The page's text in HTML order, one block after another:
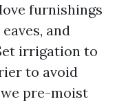
furnishings
and
irrigation to
to avoid
pre-moist